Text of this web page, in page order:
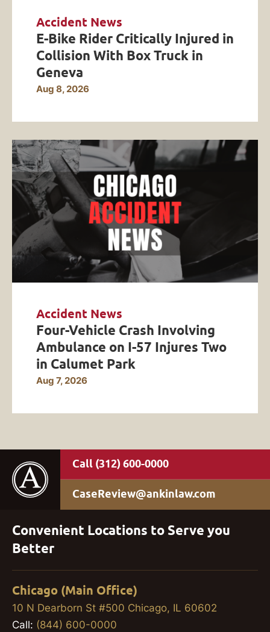
Accident News
E-Bike Rider Critically Injured in
Collision With Box Truck in
Geneva
Aug 8, 2026
Accident News
Four-Vehicle Crash Involving
Ambulance on I-57 Injures Two
in Calumet Park
Aug 7, 2026
(312) 600-0000
CaseReview@ankinlaw.com
Convenient Locations to Serve you
Better
Chicago (Main Office)
10 N Dearborn St #500 Chicago, IL 60602
Call: (844) 600-0000